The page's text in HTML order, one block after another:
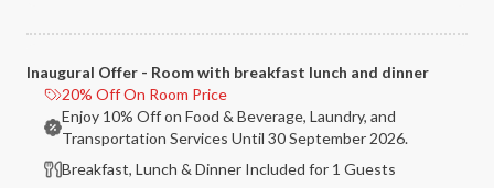
Inaugural Offer - Room with breakfast lunch and dinner
20% Off On Room Price
Enjoy 10% Off on Food & Beverage, Laundry, and
Transportation Services Until 30 September 2026.
Breakfast, Lunch & Dinner Included for 1 Guests